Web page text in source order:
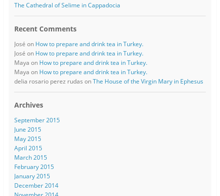
The Cathedral of Selime in Cappadocia
Recent Comments
José on How to prepare and drink tea in Turkey.
José on How to prepare and drink tea in Turkey.
Maya on How to prepare and drink tea in Turkey.
Maya on How to prepare and drink tea in Turkey.
delia rosario perez rudas onThe House of the Virgin Mary in Ephesus
Archives
September 2015
June 2015
May 2015
April 2015
March 2015
February 2015
January 2015
December 2014